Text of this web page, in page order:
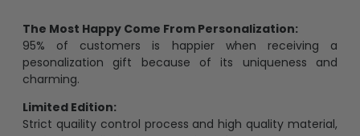
The Most Happy Come From Personalization:
95% of customers is happier when receiving a
pesonalization gift because of its uniqueness and
charming.
Limited Edition:
Strict quaility control process and high quality material,